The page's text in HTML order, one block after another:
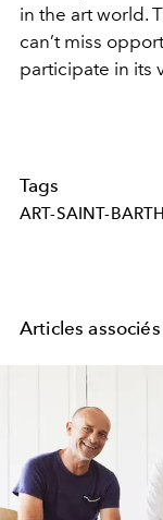
in the art world.
can’t miss
participate in its
Tags
ART-SAINT-BARTH
Articles associés